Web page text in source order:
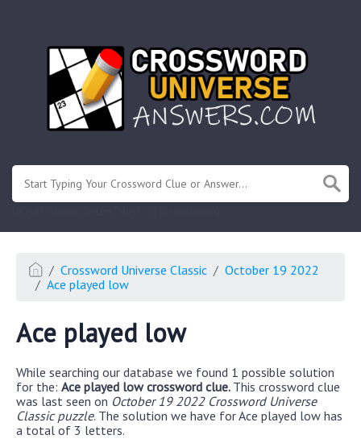
Crossword Universe Classic
October 19 2022
Ace played low
Ace played low
While searching our database we found 1 possible solution
for the: Ace played low crossword clue. This crossword clue
was last seen on October 19 2022 Crossword Universe
Classic puzzle. The solution we have for Ace played low has
a total of 3 letters.